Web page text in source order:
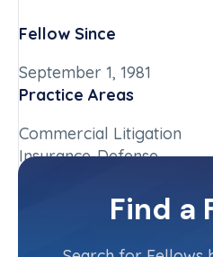
Fellow Since
September 1, 1981
Practice Areas
Commercial Litigation
Insurance-Defense
Find a